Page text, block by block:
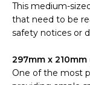
This medium-
that need to be
safety notices or
297mm x 210mm
One of the most